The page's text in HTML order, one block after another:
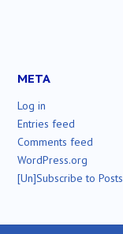
META
Log in
Entries feed
Comments feed
WordPress.org
[Un]Subscribe to Posts